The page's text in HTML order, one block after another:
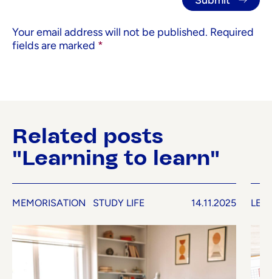
Your email address will not be published. Required
fields are marked *
Related posts
"Learning to learn"
MEMORISATION STUDY LIFE 14.11.2025